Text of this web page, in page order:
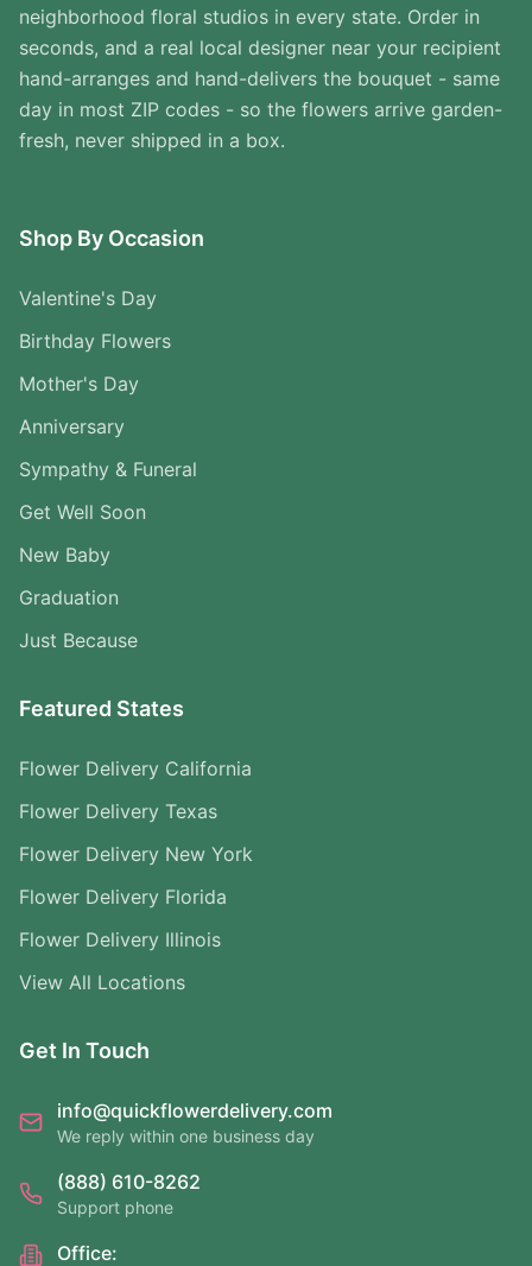
neighborhood floral studios in every state. Order in
seconds, and a real local designer near your recipient
hand-arranges and hand-delivers the bouquet - same
day in most ZIP codes - so the flowers arrive garden-
fresh, never shipped in a box.
Shop By Occasion
Valentine's Day
Birthday Flowers
Mother's Day
Anniversary
Sympathy & Funeral
Get Well Soon
New Baby
Graduation
Just Because
Featured States
Flower Delivery California
Flower Delivery Texas
Flower Delivery New York
Flower Delivery Florida
Flower Delivery Illinois
View All Locations
Get In Touch
info@quickflowerdelivery.com
We reply within one business day
(888) 610-8262
Support phone
Office: